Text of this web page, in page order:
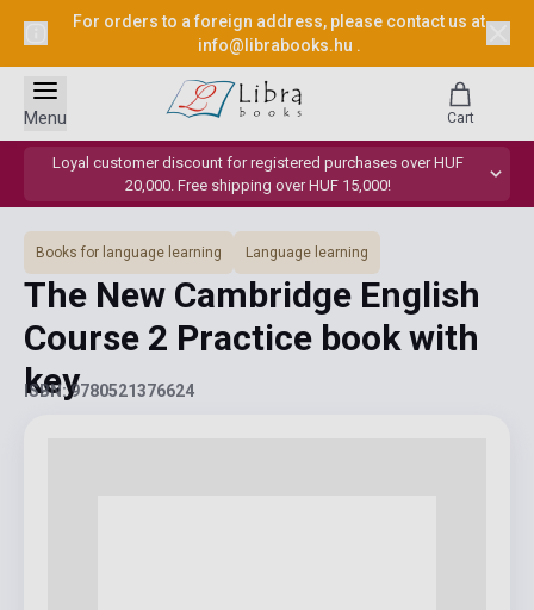
For orders to a foreign address, please contact us at
info@librabooks.hu .
Loyal customer discount for registered purchases over HUF
20,000. Free shipping over HUF 15,000!
Menu Cart
Books for language learning Language learning
The New Cambridge English
Course 2 Practice book with
key
ISBN: 9780521376624